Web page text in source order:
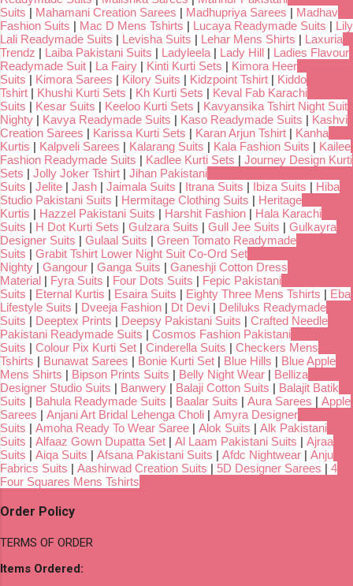
Suits | Mahamani Creation Sarees | Madhupriya Sarees | Madhav
Fashion Suits | Mac D Mens Tshirts | Lucaya Readymade Suits | Lily
Lali Readymade Suits | Levisha Suits | Lehar Mens Shirts | Laxuria
Trendz | Laiba Pakistani Suits | Ladyleela | Lady Hill | Ladies Flavour
Readymade Suit | La Fairy | Kinti Kurti Sets | Kimora Heer
Suits | Kimora Sarees | Kilory Suits | Kidzpoint Tshirt | Kiddo
Tshirt | Khushi Kurti Sets | Kh Kurti Sets | Keval Fab Karachi
Suits | Kesar Suits | Keeloo Kurti Sets | Kavyansika Tshirt Night Suit
Nighty | Kavya Readymade Suits | Kaso Readymade Suits | Kashvi
Creation Sarees | Karissa Kurti Sets | Karan Arjun Tshirt | Kanha
Kurtis | Kalpveli Sarees | Kalarang Suits | Kala Fashion Suits | Kailee
Fashion Readymade Suits | Kadlee Kurti Sets | Journey Design Kurti
Sets | Jolly Joker Tshirt | Jihan Pakistani
Suits | Jelite | Jash | Jaimala Suits | Itrana Suits | Ibiza Suits | Hiba
Studio Pakistani Suits | Hermitage Clothing Suits | Heritage
Kurtis | Hazzel Pakistani Suits | Harshit Fashion | Hala Karachi
Suits | H Dot Kurti Sets | Gulzara Suits | Gull Jee Suits | Gulkayra
Designer Suits | Gulaal Suits | Green Tomato Readymade
Suits | Grabit Tshirt Lower Night Suit Co-Ord Set
Nighty | Gangour | Ganga Suits | Ganeshji Cotton Dress
Material | Fyra Suits | Four Dots Suits | Fepic Pakistani
Suits | Eternal Kurtis | Esaira Suits | Eighty Three Mens Tshirts | Eba
Lifestyle Suits | Dveeja Fashion | Dt Devi | Deliluks Readymade
Suits | Deeptex Prints | Deepsy Pakistani Suits | Crafted Needle
Pakistani Readymade Suits | Cosmos Fashion Pakistani
Suits | Colour Pix Kurti Set | Cinderella Suits | Checkers Mens
Tshirts | Bunawat Sarees | Bonie Kurti Set | Blue Hills | Blue Apple
Mens Shirts | Bipson Prints Suits | Belly Night Wear | Belliza
Designer Studio Suits | Banwery | Balaji Cotton Suits | Balajit Batik
Suits | Bahula Readymade Suits | Baalar Suits | Aura Sarees | Apple
Sarees | Anjani Art Bridal Lehenga Choli | Amyra Designer
Suits | Amoha Ready To Wear Saree | Alok Suits | Alk Pakistani
Suits | Alfaaz Gown Dupatta Set | Al Laam Pakistani Suits | Ajraa
Suits | Aiqa Suits | Afsana Pakistani Suits | Afdc Nightwear | Anju
Fabrics Suits | Aashirwad Creation Suits | 5D Designer Sarees | 4
Four Squares Mens Tshirts
Order Policy
TERMS OF ORDER
Items Ordered: